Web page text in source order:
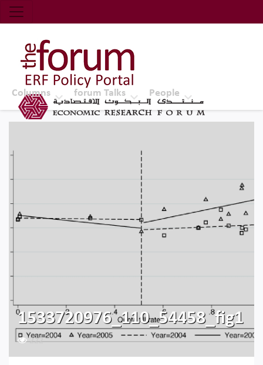
Economic Research Forum (ERF)
Top Nav
The Forum ERF
Columns forum Talks People
1533720976_110_54458_fig1
222